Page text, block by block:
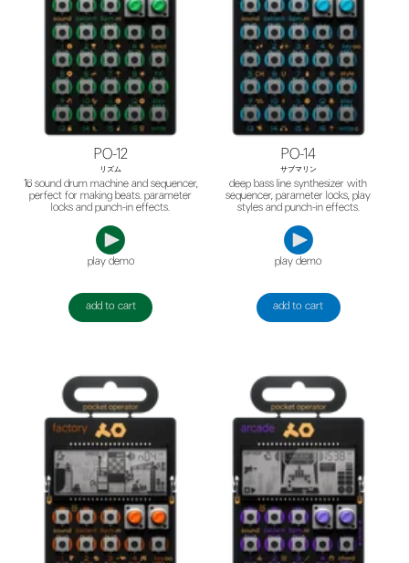
PO-12
リズム
16 sound drum machine and sequencer,
perfect for making beats. parameter
locks and punch-in effects.
play demo
add to cart
PO-14
サブマリン
deep bass line synthesizer with
sequencer, parameter locks, play
styles and punch-in effects.
play demo
add to cart